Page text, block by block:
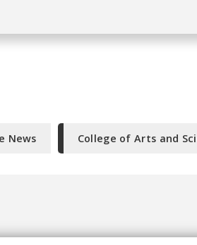
News College of Arts and